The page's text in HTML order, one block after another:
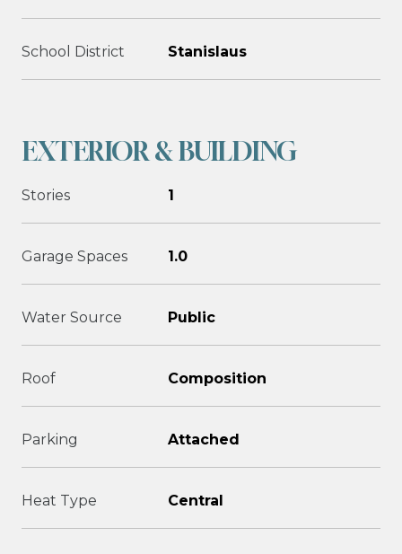
School District Stanislaus
EXTERIOR & BUILDING
Stories 1
Garage Spaces 1.0
Water Source Public
Roof Composition
Parking Attached
Heat Type Central